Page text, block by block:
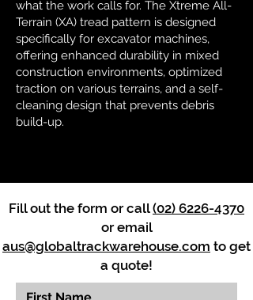
what the work calls for. The Xtreme All-
Terrain (XA) tread pattern is designed
specifically for excavator machines,
offering enhanced durability in mixed
construction environments, optimized
traction on various terrains, and a self-
cleaning design that prevents debris
build-up.
Fill out the form or call(02) 6226-4370
or email
aus@globaltrackwarehouse.com to get
a quote!